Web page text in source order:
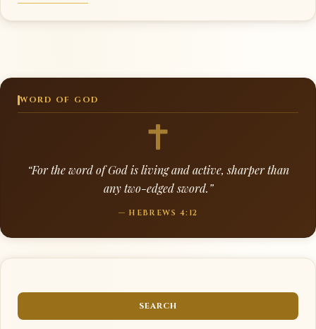
WORD OF GOD
“For the word of God is living and active, sharper than
any two-edged sword.”
— HEBREWS 4:12